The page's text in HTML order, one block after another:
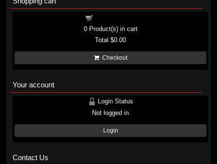
0Product(s) in cart
Total$0.00
Checkout
Your account
Login Status
Not logged in
Login
Contact Us